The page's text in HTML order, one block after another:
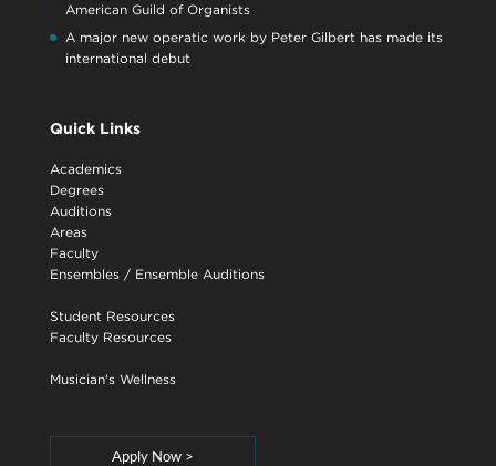
American Guild of Organists
A major new operatic work by Peter Gilbert has made its
international debut
Quick Links
Academics
Degrees
Auditions
Areas
Faculty
Ensembles/ Ensemble Auditions
Student Resources
Faculty Resources
Musician's Wellness
Apply Now >